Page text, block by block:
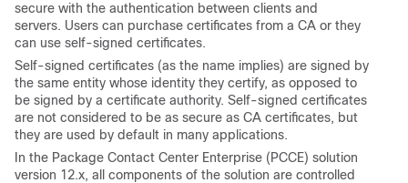
secure with the authentication between clients and
servers. Users can purchase certificates from a CA or they
can use self-signed certificates.
Self-signed certificates (as the name implies) are signed by
the same entity whose identity they certify, as opposed to
be signed by a certificate authority. Self-signed certificates
are not considered to be as secure as CA certificates, but
they are used by default in many applications.
In the Package Contact Center Enterprise (PCCE) solution
version 12.x, all components of the solution are controlled